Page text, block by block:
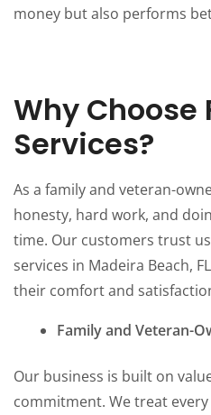
money but also performs
Why Choose
Services?
As a family and veteran-
honesty, hard work, and
time. Our customers trust
services in Madeira Beach,
their comfort and
Family and Veteran-
Our business is built on
commitment. We treat